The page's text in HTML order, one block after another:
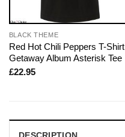
BLACK THEME
Red Hot Chili Peppers T-Shirt
Getaway Album Asterisk Tee
£22.95